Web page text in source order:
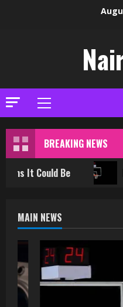
Primary
Menu
BREAKING NEWS
Be How to
MAIN NEWS